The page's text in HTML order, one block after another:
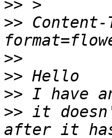
>>
>>
>>
>>
>>
>> it